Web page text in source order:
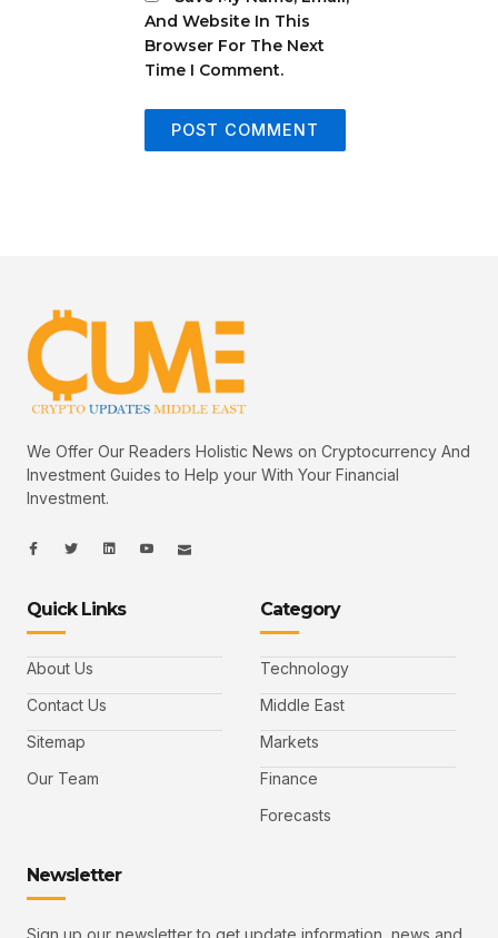
And Website In This
Browser For The Next
Time I Comment.
We Offer Our Readers Holistic News on Cryptocurrency And
Investment Guides to Help your With Your Financial
Investment.
I
c
f
a
c
b
o
k
I
c
t
t
e
L
i
d
I
c
u
I
c
Quick Links
About Us
Contact Us
Sitemap
Our Team
Category
Technology
Middle East
Markets
Finance
Forecasts
Newsletter
Sign up our newsletter to get update information, news and